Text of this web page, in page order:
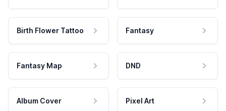
Birth Flower Tattoo Fantasy
Fantasy Map DND
Album Cover Pixel Art